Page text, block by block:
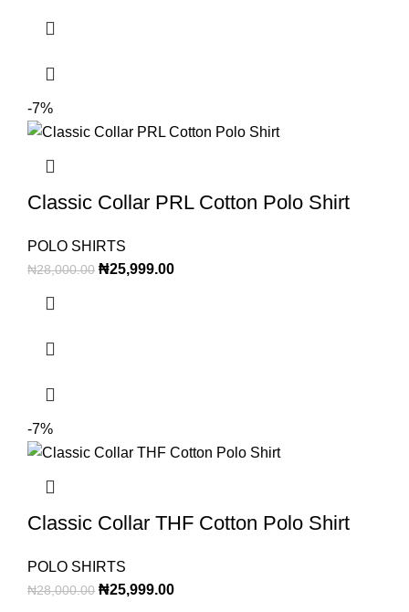
-7%
Classic Collar PRL Cotton Polo Shirt
POLO SHIRTS
₦28,000.00 ₦25,999.00
-7%
Classic Collar THF Cotton Polo Shirt
POLO SHIRTS
₦28,000.00 ₦25,999.00